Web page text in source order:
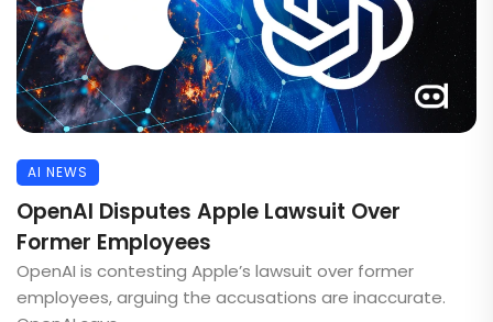
AI NEWS
OpenAI Disputes Apple Lawsuit Over
Former Employees
OpenAI is contesting Apple’s lawsuit over former
employees, arguing the accusations are inaccurate.